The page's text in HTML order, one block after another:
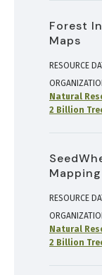
Forest
Maps
RESOURCE
Natural
2 Billion
RESOURCE
Natural
2 Billion